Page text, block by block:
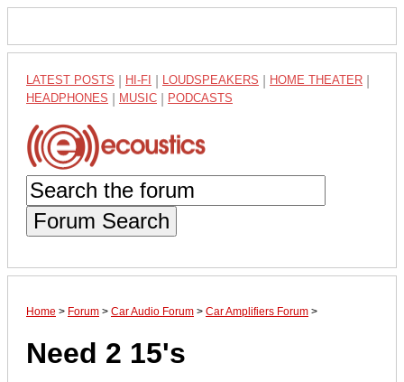
LATEST POSTS HI-FI LOUDSPEAKERS HOME THEATER
HEADPHONES MUSIC PODCASTS
Forum Search
Home > Forum > Car Audio Forum > Car Amplifiers Forum >
Need 2 15's